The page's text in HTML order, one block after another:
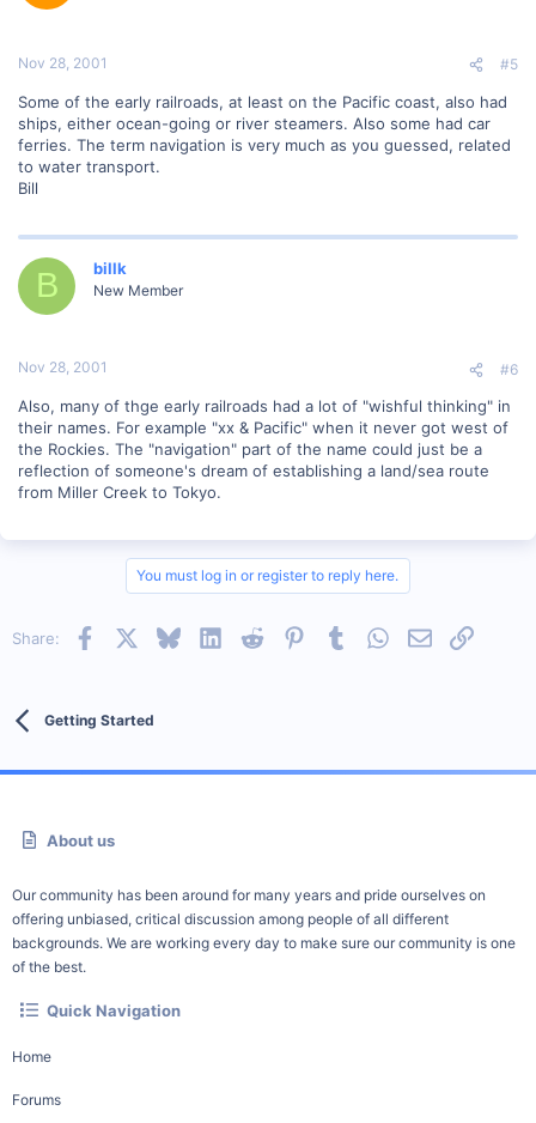
Nov 28, 2001 #5
Some of the early railroads, at least on the Pacific coast, also had
ships, either ocean-going or river steamers. Also some had car
ferries. The term navigation is very much as you guessed, related
to water transport.
Bill
B billk
New Member
Nov 28, 2001 #6
Also, many of thge early railroads had a lot of "wishful thinking" in
their names. For example "xx & Pacific" when it never got west of
the Rockies. The "navigation" part of the name could just be a
reflection of someone's dream of establishing a land/sea route
from Miller Creek to Tokyo.
You must log in or register to reply here.
Share: Facebook BlueskyLinkedInReddit PinterestTumblrWhatsApp
EmailLink
Getting Started
About us
Our community has been around for many years and pride ourselves on
offering unbiased, critical discussion among people of all different
backgrounds. We are working every day to make sure our community is one
of the best.
Quick Navigation
Home
Forums